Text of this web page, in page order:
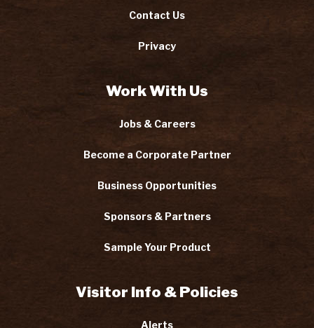
Contact Us
Privacy
Work With Us
Jobs & Careers
Become a Corporate Partner
Business Opportunities
Sponsors & Partners
Sample Your Product
Visitor Info & Policies
Alerts